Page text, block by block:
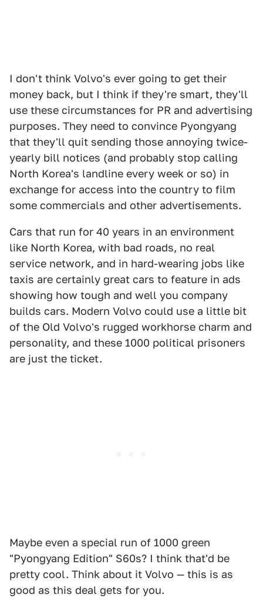
I don't think Volvo's ever going to get their
money back, but I think if they're smart, they'll
use these circumstances for PR and advertising
purposes. They need to convince Pyongyang
that they'll quit sending those annoying twice-
yearly bill notices (and probably stop calling
North Korea's landline every week or so) in
exchange for access into the country to film
some commercials and other advertisements.
Cars that run for 40 years in an environment
like North Korea, with bad roads, no real
service network, and in hard-wearing jobs like
taxis are certainly great cars to feature in ads
showing how tough and well you company
builds cars. Modern Volvo could use a little bit
of the Old Volvo's rugged workhorse charm and
personality, and these 1000 political prisoners
are just the ticket.
Maybe even a special run of 1000 green
"Pyongyang Edition" S60s? I think that'd be
pretty cool. Think about it Volvo — this is as
good as this deal gets for you.